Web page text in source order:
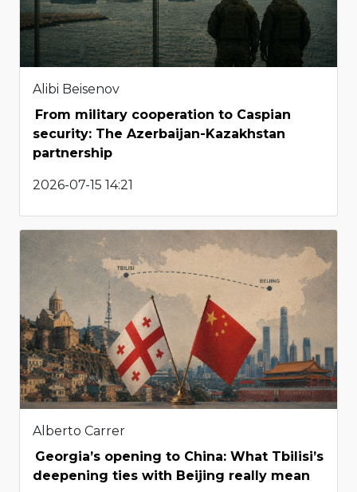
Alibi Beisenov
From military cooperation to Caspian
security: The Azerbaijan-Kazakhstan
partnership
2026-07-15 14:21
Alberto Carrer
Georgia’s opening to China: What Tbilisi’s
deepening ties with Beijing really mean